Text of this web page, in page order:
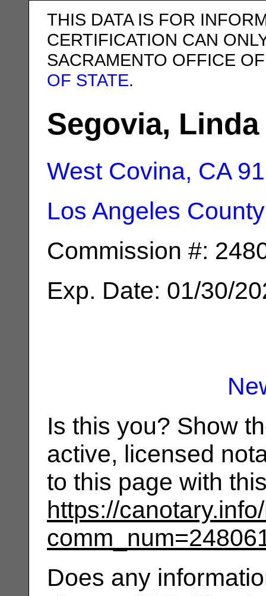
THIS DATA IS FOR
CERTIFICATION CAN
SACRAMENTO OFFICE
OF STATE.
Segovia, Linda
West Covina, CA
Los Angeles County
Commission #:
Exp. Date: 01/30/
Is this you? Show
active, licensed
to this page with
https://
Does any